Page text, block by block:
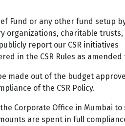
Fund or any other fund setup
organizations, charitable
report our CSR initiatives
in the CSR Rules as
made out of the budget
of the CSR Policy.
Corporate Office in Mumbai
are spent in full